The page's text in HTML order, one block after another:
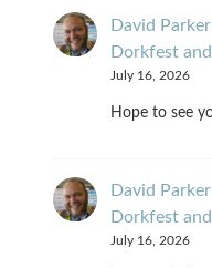
David
Dorkfest
July 16, 2026
Hope to see
David
Dorkfest
July 16, 2026